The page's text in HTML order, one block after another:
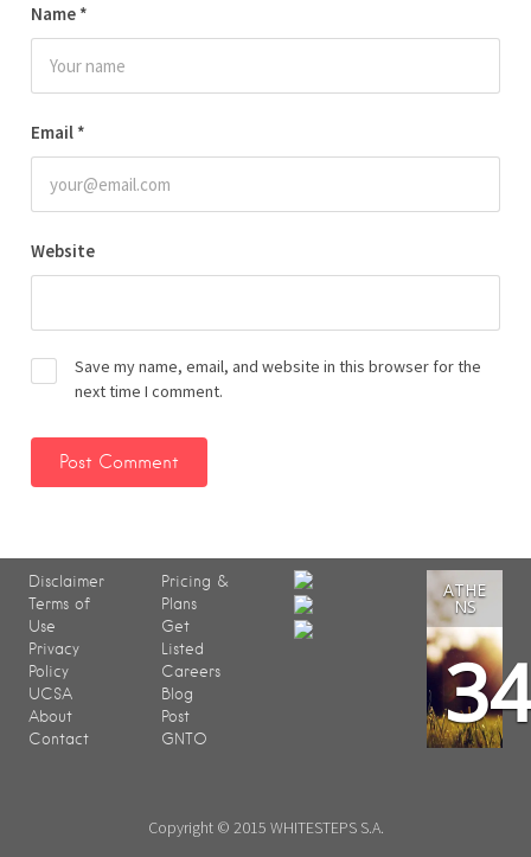
Name *
Email *
Website
Save my name, email, and website in this browser for the
next time I comment.
Disclaimer
Terms of
Use
Privacy
Policy
UCSA
About
Contact
Pricing &
Plans
Get
Listed
Careers
Blog
Post
GNTO
ATHE
NS
Copyright © 2015 WHITESTEPS S.A.